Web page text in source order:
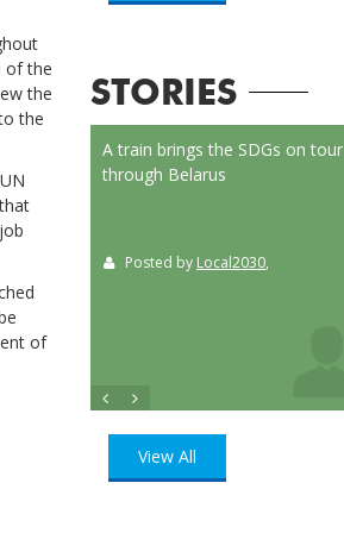
of the
the
the
of
STORIES
A train brings the SDGs on tour
through Belarus
Posted by Local2030,
View All